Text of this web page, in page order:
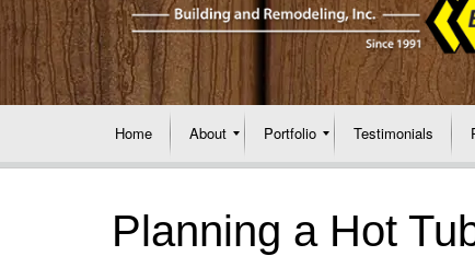
Home About Portfolio Testimonials
Planning a Hot